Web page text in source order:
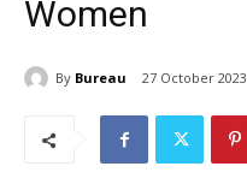
Women
By Bureau 27 October 2023